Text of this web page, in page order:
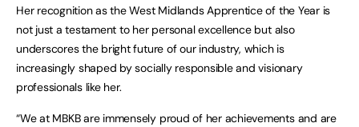
Her recognition as the West Midlands Apprentice of the Year is
not just a testament to her personal excellence but also
underscores the bright future of our industry, which is
increasingly shaped by socially responsible and visionary
professionals like her.
“We at MBKB are immensely proud of her achievements and are